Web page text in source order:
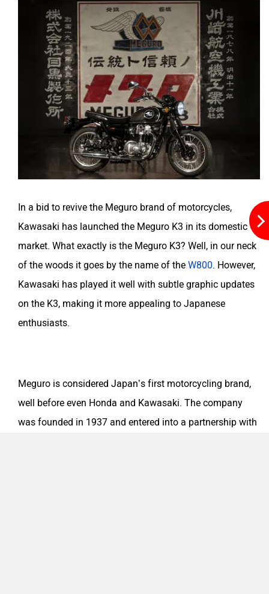
Husqvarna JHEV
Kabira Mobility MX Moto
Moto Morini
Odysse Electric Okaya
In a bid to revive the Meguro brand of motorcycles,
Kawasaki has launched the Meguro K3 in its domestic
market. What exactly is the Meguro K3? Well, in our neck
of the woods it goes by the name of the W800. However,
Kawasaki has played it well with subtle graphic updates
on the K3, making it more appealing to Japanese
enthusiasts.
Meguro is considered Japan’s first motorcycling brand,
well before even Honda and Kawasaki. The company
was founded in 1937 and entered into a partnership with